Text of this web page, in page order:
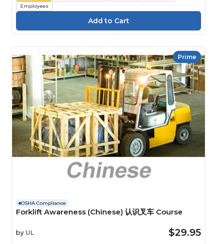
Employees
Prime
OSHA Compliance
Forklift Awareness (Chinese) 认识叉车 Course
by UL $29.95